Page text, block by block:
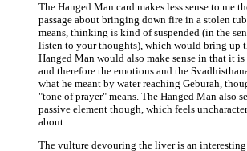
The Hanged Man card makes less sense to me
passage about bringing down fire in a stolen
means, thinking is kind of suspended (in the
listen to your thoughts), which would bring up
Hanged Man would also make sense in that it
and therefore the emotions and the
what he meant by water reaching Geburah,
"tone of prayer" means. The Hanged Man also
passive element though, which feels
about.
The vulture devouring the liver is an